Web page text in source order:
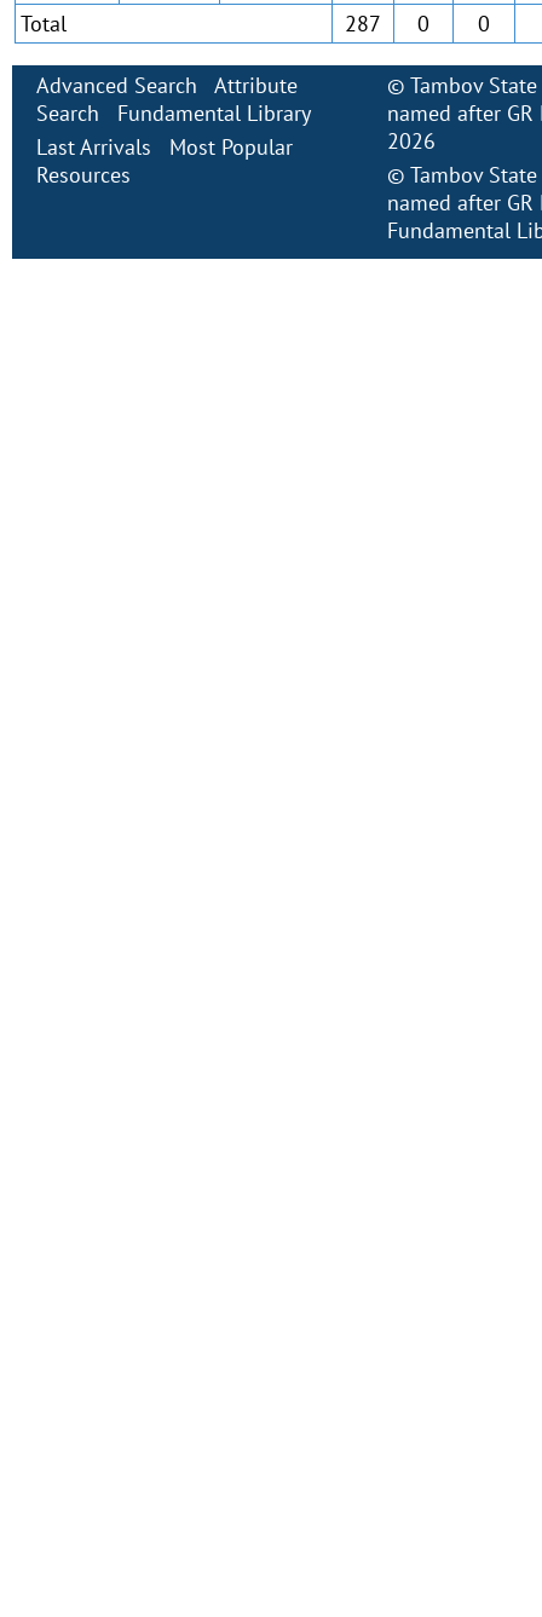
Total
287 0 0
Advanced Search
Attribute
Search
Fundamental Library
Last Arrivals
Most Popular
Resources
© Tambov
named after
2026
© Tambov
named after
Fundamental